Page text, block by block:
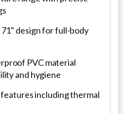
71" design for full-body
PVC material
and hygiene
including thermal